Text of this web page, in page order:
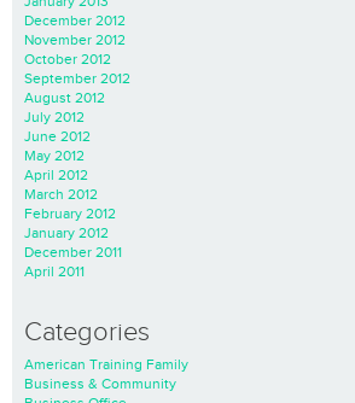
December 2012
November 2012
October 2012
September 2012
August 2012
July 2012
June 2012
May 2012
April 2012
March 2012
February 2012
January 2012
December 2011
April 2011
Categories
American Training Family
Business & Community